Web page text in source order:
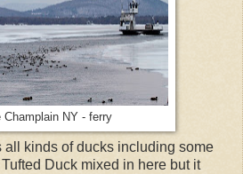
Champlain NY - ferry
all kinds of ducks including some
Duck mixed in here but it